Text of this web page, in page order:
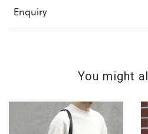
Enquiry
You might